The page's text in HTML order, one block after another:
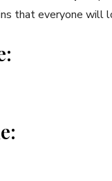
that everyone will